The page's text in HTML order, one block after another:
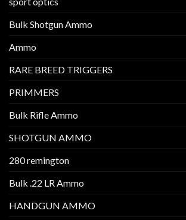
Bulk Shotgun Ammo
Ammo
RARE BREED TRIGGERS
PRIMMERS
Bulk Rifle Ammo
SHOTGUN AMMO
280 remington
Bulk .22 LR Ammo
HANDGUN AMMO